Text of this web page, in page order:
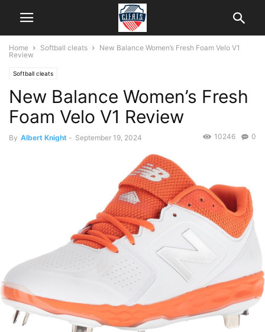
Home Softball cleats
New Balance Women’s Fresh Foam Velo V1
Review
Softball cleats
New Balance Women’s Fresh
Foam Velo V1 Review
By Albert Knight - September 19, 2024 0
10246